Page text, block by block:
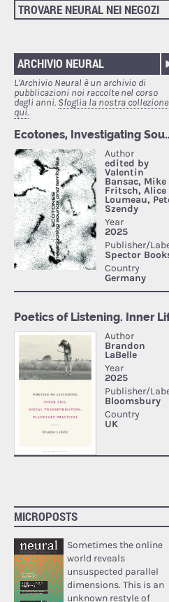
TROVARE NEURAL NEI NEGOZI
ARCHIVIO NEURAL
L'Archivio Neural è un archivio di
pubblicazioni noi raccolte nel corso
degli anni. Sfoglia la nostra collezione
qui.
MICROPOSTS
Sometimes the online
world reveals
unsuspected parallel
dimensions. This is an
unknown restyle of